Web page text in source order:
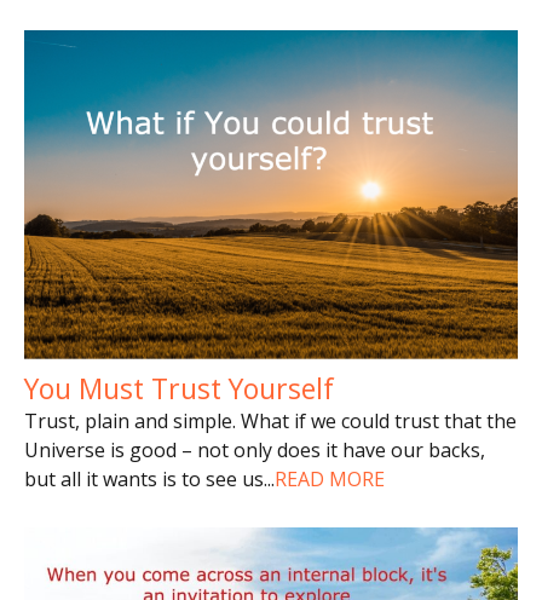
You Must Trust Yourself
Trust, plain and simple. What if we could trust that the
Universe is good – not only does it have our backs,
but all it wants is to see us...READ MORE